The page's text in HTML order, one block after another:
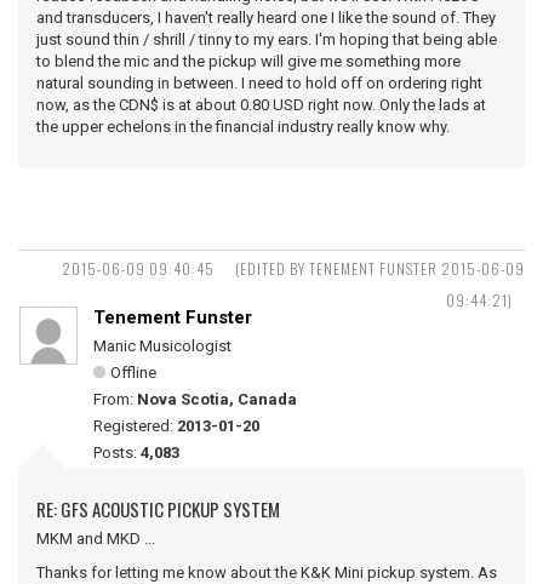
and transducers, I haven't really heard one I like the sound of. They
just sound thin / shrill / tinny to my ears. I'm hoping that being able
to blend the mic and the pickup will give me something more
natural sounding in between. I need to hold off on ordering right
now, as the CDN$ is at about 0.80 USD right now. Only the lads at
the upper echelons in the financial industry really know why.
2015-06-09 09:40:45
(EDITED BY TENEMENT FUNSTER 2015-06-09
09:44:21)
Tenement Funster
Manic Musicologist
Offline
From: Nova Scotia, Canada
Registered: 2013-01-20
Posts: 4,083
RE: GFS ACOUSTIC PICKUP SYSTEM
MKM and MKD ...
Thanks for letting me know about the K&K Mini pickup system. As